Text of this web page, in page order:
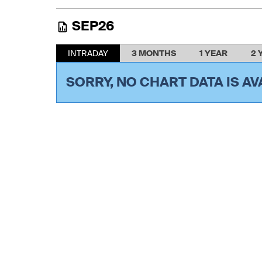
SEP26
INTRADAY 3 MONTHS 1 YEAR 2
SORRY, NO CHART DATA IS